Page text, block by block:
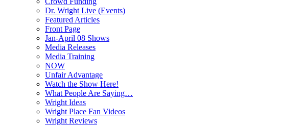
Dr. Wright Live (Events)
Featured Articles
Front Page
Jan-April 08 Shows
Media Releases
Media Training
NOW
Unfair Advantage
Watch the Show Here!
What People Are Saying…
Wright Ideas
Wright Place Fan Videos
Wright Reviews